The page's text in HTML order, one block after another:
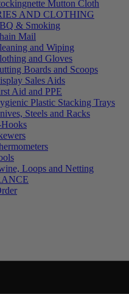
Mutton Cloth
AND CLOTHING
& Smoking
Mail
and Wiping
and Gloves
Boards and Scoops
Sales Aids
Aid and PPE
Plastic Stacking Trays
Steels and Racks
Hooks
Loops and Netting